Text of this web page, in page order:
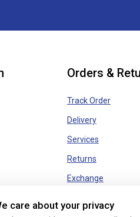
Orders &
Track Order
Delivery
Services
Returns
Exchange
care about your privacy